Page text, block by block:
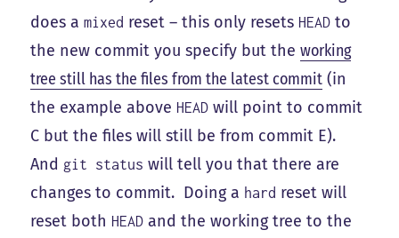
does amixed reset – this only resets HEAD to
the new commit you specify but theworking
tree still has the files from the latest commit (in
the example above HEAD will point to commit
C but the files will still be from commit E).
And git status will tell you that there are
changes to commit. Doing a hard reset will
reset both HEAD and the working tree to the